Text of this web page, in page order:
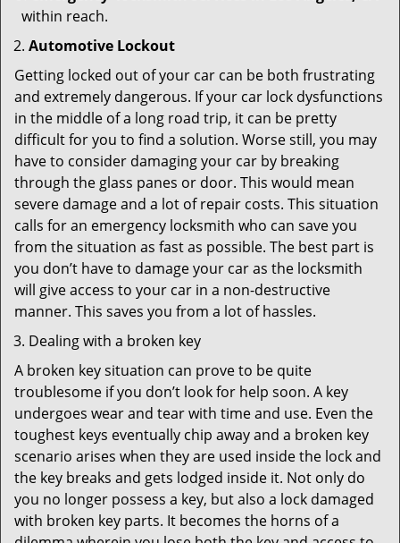
within reach.
Automotive Lockout
Getting locked out of your car can be both frustrating
and extremely dangerous. If your car lock dysfunctions
in the middle of a long road trip, it can be pretty
difficult for you to find a solution. Worse still, you may
have to consider damaging your car by breaking
through the glass panes or door. This would mean
severe damage and a lot of repair costs. This situation
calls for an emergency locksmith who can save you
from the situation as fast as possible. The best part is
you don’t have to damage your car as the locksmith
will give access to your car in a non-destructive
manner. This saves you from a lot of hassles.
Dealing with a broken key
A broken key situation can prove to be quite
troublesome if you don’t look for help soon. A key
undergoes wear and tear with time and use. Even the
toughest keys eventually chip away and a broken key
scenario arises when they are used inside the lock and
the key breaks and gets lodged inside it. Not only do
you no longer possess a key, but also a lock damaged
with broken key parts. It becomes the horns of a